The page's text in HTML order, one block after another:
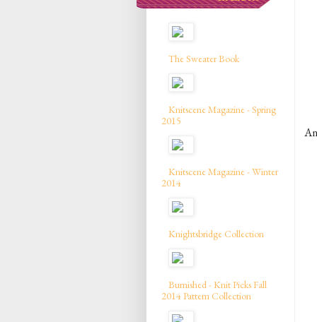
The Sweater Book
Knitscene Magazine - Spring
2015
Knitscene Magazine - Winter
2014
Knightsbridge Collection
Burnished - Knit Picks Fall
2014 Pattern Collection